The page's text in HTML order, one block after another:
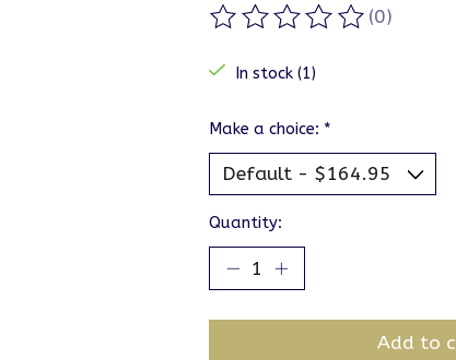
The rating of this product is
(0)
In stock (1)
Make a choice: *
Quantity:
Add to